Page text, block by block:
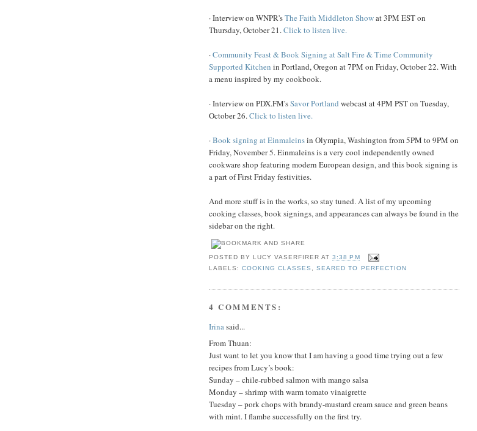
· Interview on WNPR'sThe Faith Middleton Showat 3PM EST on
Thursday, October 21.Click to listen live.
·Community Feast & Book Signing at Salt Fire & Time Community
Supported Kitchen in Portland, Oregon at 7PM on Friday, October 22. With
a menu inspired by my cookbook.
· Interview on PDX.FM'sSavor Portland webcast at 4PM PST on Tuesday,
October 26.Click to listen live.
·Book signing at Einmaleinsin Olympia, Washington from 5PM to 9PM on
Friday, November 5. Einmaleins is a very cool independently owned
cookware shop featuring modern European design, and this book signing is
a part of First Friday festivities.
And more stuff is in the works, so stay tuned. A list of my upcoming
cooking classes, book signings, and appearances can always be found in the
sidebar on the right.
POSTED BYLUCY VASERFIRER AT3:38 PM
LABELS:COOKING CLASSES ,SEARED TO PERFECTION
4 COMMENTS:
Irinasaid...
From Thuan:
Just want to let you know that I am having a good time trying out a few
recipes from Lucy’s book:
Sunday – chile-rubbed salmon with mango salsa
Monday – shrimp with warm tomato vinaigrette
Tuesday – pork chops with brandy-mustard cream sauce and green beans
with mint. I flambe successfully on the first try.